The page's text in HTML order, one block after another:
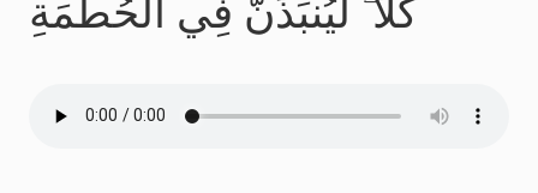
كَلَّا ۖ لَيُنبَذَنَّ فِي الْحُطَمَةِ